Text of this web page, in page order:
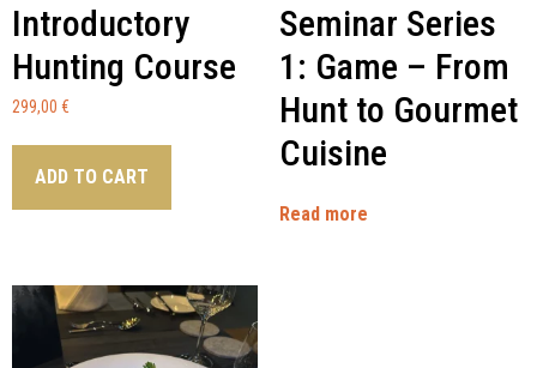
Introductory
Hunting Course
299,00 €
ADD TO CART
Seminar Series
1: Game – From
Hunt to Gourmet
Cuisine
Read more